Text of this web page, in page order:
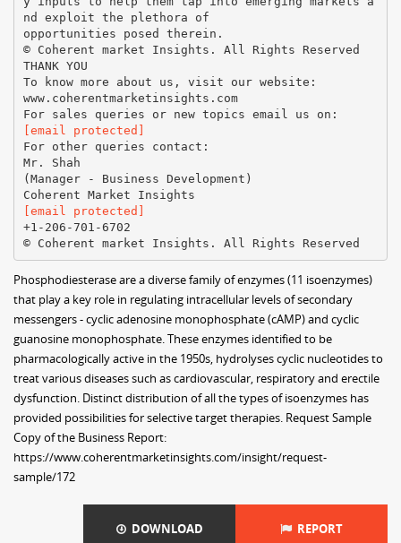
nd exploit the plethora of
opportunities posed therein.
© Coherent market Insights. All Rights Reserved
THANK YOU
To know more about us, visit our website:
www.coherentmarketinsights.com
[email protected]
For other queries contact:
Mr. Shah
(Manager - Business Development)
[email protected]
+1-206-701-6702
Phosphodiesterase are a diverse family of enzymes (11 isoenzymes)
that play a key role in regulating intracellular levels of secondary
messengers - cyclic adenosine monophosphate (cAMP) and cyclic
guanosine monophosphate. These enzymes identified to be
pharmacologically active in the 1950s, hydrolyses cyclic nucleotides to
treat various diseases such as cardiovascular, respiratory and erectile
dysfunction. Distinct distribution of all the types of isoenzymes has
provided possibilities for selective target therapies. Request Sample
Copy of the Business Report:
https://www.coherentmarketinsights.com/insight/request-
sample/172
DOWNLOAD REPORT